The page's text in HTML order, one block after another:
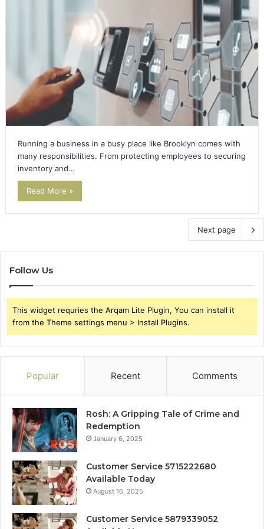
Running a business in a busy place like Brooklyn comes with
many responsibilities. From protecting employees to securing
inventory and…
Read More »
Next page
Follow Us
This widget requries the Arqam Lite Plugin, You can install it
from the Theme settings menu > Install Plugins.
Popular Recent Comments
Rosh: A Gripping Tale of Crime and
Redemption
January 6, 2025
Customer Service 5715222680
Available Today
August 16, 2025
Customer Service 5879339052